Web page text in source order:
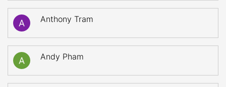
Anthony Tram
Andy Pham